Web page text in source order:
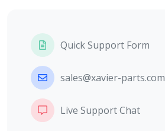
Quick Support Form
sales@xavier-parts.com
Live Support Chat